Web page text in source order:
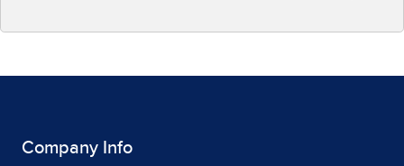
Company Info